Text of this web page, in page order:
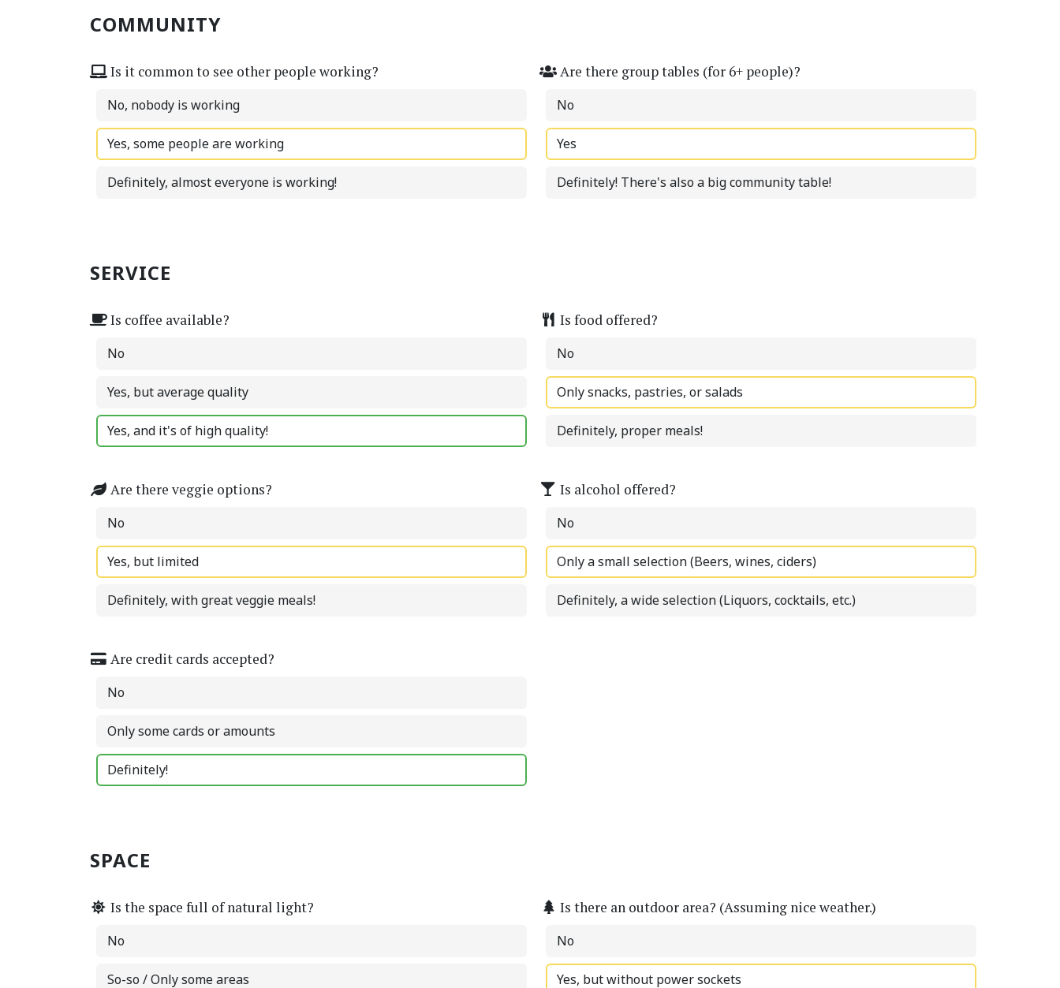
COMMUNITY
Is it common to see other people working?
No, nobody is working
Yes, some people are working
Definitely, almost everyone is working!
Are there group tables (for 6+ people)?
No
Yes
Definitely! There's also a big community table!
SERVICE
Is coffee available?
No
Yes, but average quality
Yes, and it's of high quality!
Is food offered?
No
Only snacks, pastries, or salads
Definitely, proper meals!
Are there veggie options?
No
Yes, but limited
Definitely, with great veggie meals!
Is alcohol offered?
No
Only a small selection (Beers, wines, ciders)
Definitely, a wide selection (Liquors, cocktails, etc.)
Are credit cards accepted?
No
Only some cards or amounts
Definitely!
SPACE
Is the space full of natural light?
No
So-so / Only some areas
Is there an outdoor area? (Assuming nice weather.)
No
Yes, but without power sockets